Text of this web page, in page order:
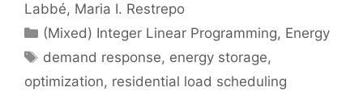
Labbé Maria I. Restrepo
Categories
(Mixed) Integer Linear Programming, Energy
Tags
demand response, energy storage,
optimization, residential load scheduling